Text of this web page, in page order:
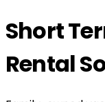
Short
Rental